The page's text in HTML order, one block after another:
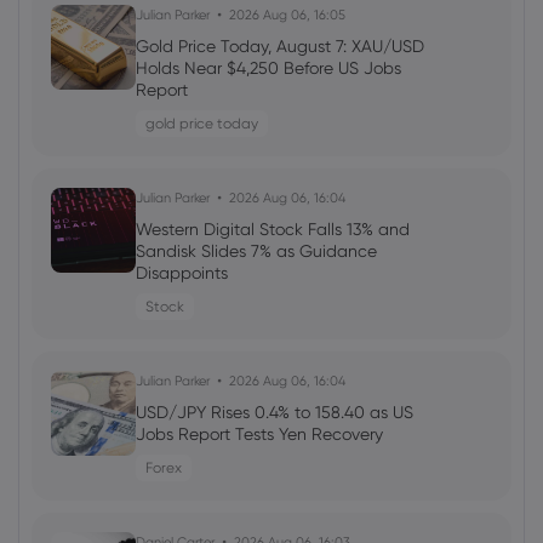
Daniel Carter 2026 Aug 05, 16:02
Markets.com Promotion 2026: Unlock
Welcome Bonuses, Cash Rebates and
VIP Rewards
cfd trading
Daniel Carter 2026 Aug 04, 16:02
Best Forex Brokers with Welcome
Bonuses in 2026
forex
How to Invest in Amazon Stock: 5
Popular Methods
stocks
Julian Parker 2026 Aug 06, 16:05
Gold Price Today, August 7: XAU/USD
Holds Near $4,250 Before US Jobs
Report
gold price today
Julian Parker 2026 Aug 06, 16:04
Western Digital Stock Falls 13% and
Sandisk Slides 7% as Guidance
Disappoints
Stock
Julian Parker 2026 Aug 06, 16:04
USD/JPY Rises 0.4% to 158.40 as US
Jobs Report Tests Yen Recovery
Forex